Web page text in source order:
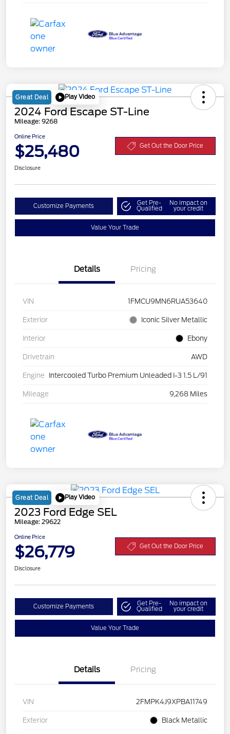
Great Deal Play Video
2024 Ford Escape ST-Line
Mileage: 9268
Online Price
$25,480 Get Out the Door Price
Disclosure
Customize Payments Get Pre-
Qualified
No impact on
your credit
Value Your Trade
Details Pricing
VIN 1FMCU9MN6RUA53640
Exterior Iconic Silver Metallic
Interior Ebony
Drivetrain AWD
Engine Intercooled Turbo Premium Unleaded I-3 1.5 L/91
Mileage 9,268 Miles
Great Deal Play Video
2023 Ford Edge SEL
Mileage: 29622
Online Price
$26,779 Get Out the Door Price
Disclosure
Customize Payments Get Pre-
Qualified
No impact on
your credit
Value Your Trade
Details Pricing
VIN 2FMPK4J9XPBA11749
Exterior Black Metallic